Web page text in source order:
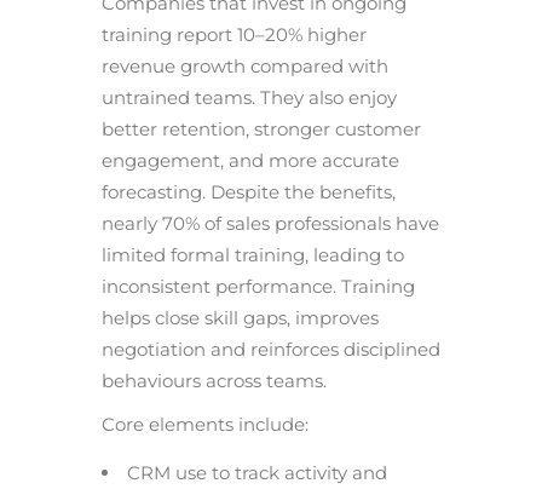
training report 10–20% higher
revenue growth compared with
untrained teams. They also enjoy
better retention, stronger customer
engagement, and more accurate
forecasting. Despite the benefits,
nearly 70% of sales professionals have
limited formal training, leading to
inconsistent performance. Training
helps close skill gaps, improves
negotiation and reinforces disciplined
behaviours across teams.
Core elements include:
CRM use to track activity and